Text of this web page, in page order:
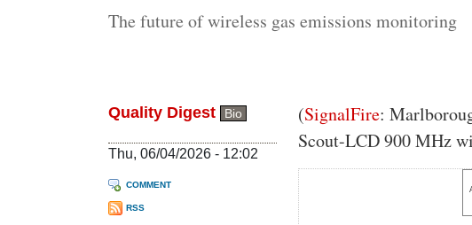
The future of wireless gas emissions monitoring
Quality Digest Bio
Thu, 06/04/2026 - 12:02
COMMENT
RSS
Body
(SignalFire:
Scout-LCD 900 MHz